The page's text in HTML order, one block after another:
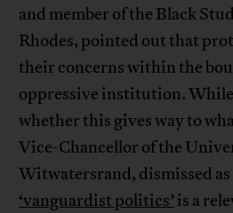
and member of the Black
Rhodes, pointed out that
their concerns within the
oppressive institution.
whether this gives way to
Vice-Chancellor of the
Witwatersrand, dismissed
‘vanguardist politics’is a